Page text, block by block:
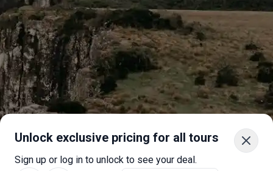
Unlock exclusive pricing for all tours
Sign up or log in to unlock to see your deal.